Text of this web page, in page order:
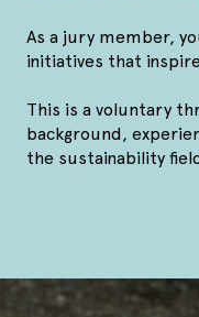
As a jury member,
initiatives that
This is a voluntary
background,
the sustainability